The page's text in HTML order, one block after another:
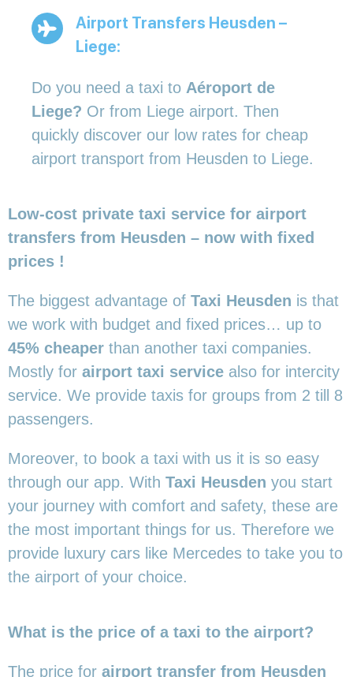
Airport Transfers Heusden –
Liege:
Do you need a taxi to Aéroport de
Liege? Or from Liege airport. Then
quickly discover our low rates for cheap
airport transport from Heusden to Liege.
Low-cost private taxi service for airport
transfers from Heusden – now with fixed
prices !
The biggest advantage of Taxi Heusden is that
we work with budget and fixed prices… up to
45% cheaper than another taxi companies.
Mostly for airport taxi service also for intercity
service. We provide taxis for groups from 2 till 8
passengers.
Moreover, to book a taxi with us it is so easy
through our app. With Taxi Heusden you start
your journey with comfort and safety, these are
the most important things for us. Therefore we
provide luxury cars like Mercedes to take you to
the airport of your choice.
What is the price of a taxi to the airport?
The price for airport transfer from Heusden